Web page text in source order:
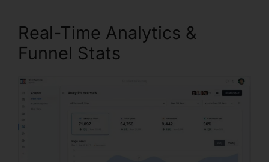
Real-Time Analytics &
Funnel Stats